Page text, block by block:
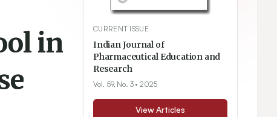
in
CURRENT ISSUE
Indian Journal of
Pharmaceutical Education and
Research
Vol. 59, No. 3• 2025
View Articles